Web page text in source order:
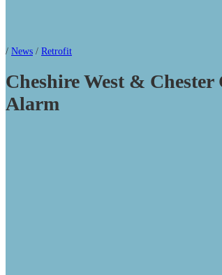
/ News / Retrofit
Cheshire West &
Alarm